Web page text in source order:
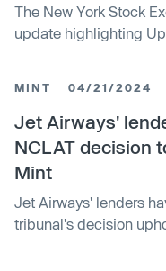
The New York Stock
update highlighting
interview. The update
movements and
MINT 04/21/2024
Jet Airways'
NCLAT decision
Mint
Jet Airways' lenders
tribunal's decision